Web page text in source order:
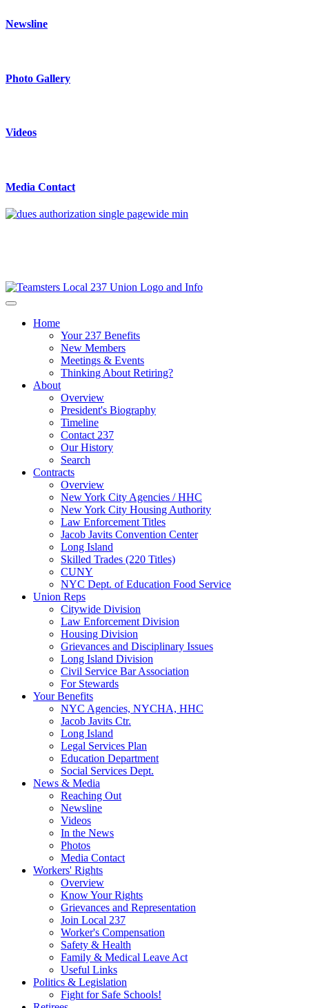
Newsline
Photo Gallery
Videos
Media Contact
Home
Your 237 Benefits
New Members
Meetings & Events
Thinking About Retiring?
About
Overview
President's Biography
Timeline
Contact 237
Our History
Search
Contracts
Overview
New York City Agencies / HHC
New York City Housing Authority
Law Enforcement Titles
Jacob Javits Convention Center
Long Island
Skilled Trades (220 Titles)
CUNY
NYC Dept. of Education Food Service
Union Reps
Citywide Division
Law Enforcement Division
Housing Division
Grievances and Disciplinary Issues
Long Island Division
Civil Service Bar Association
For Stewards
Your Benefits
NYC Agencies, NYCHA, HHC
Jacob Javits Ctr.
Long Island
Legal Services Plan
Education Department
Social Services Dept.
News & Media
Reaching Out
Newsline
Videos
In the News
Photos
Media Contact
Workers' Rights
Overview
Know Your Rights
Grievances and Representation
Join Local 237
Worker's Compensation
Safety & Health
Family & Medical Leave Act
Useful Links
Politics & Legislation
Fight for Safe Schools!